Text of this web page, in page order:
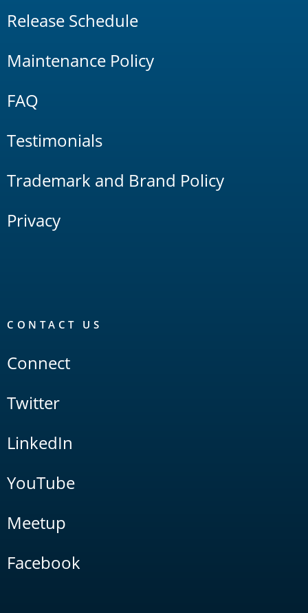
Release Schedule
Maintenance Policy
FAQ
Testimonials
Trademark and Brand Policy
Privacy
CONTACT US
Connect
Twitter
LinkedIn
YouTube
Meetup
Facebook